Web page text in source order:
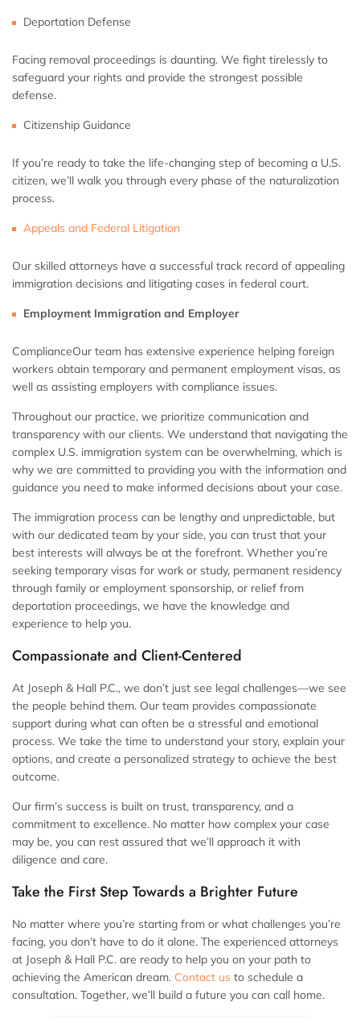
Deportation Defense
Facing removal proceedings is daunting. We fight tirelessly to
safeguard your rights and provide the strongest possible
defense.
Citizenship Guidance
If you’re ready to take the life-changing step of becoming a U.S.
citizen, we’ll walk you through every phase of the naturalization
process.
Appeals and Federal Litigation
Our skilled attorneys have a successful track record of appealing
immigration decisions and litigating cases in federal court.
Employment Immigration and Employer
ComplianceOur team has extensive experience helping foreign
workers obtain temporary and permanent employment visas, as
well as assisting employers with compliance issues.
Throughout our practice, we prioritize communication and
transparency with our clients. We understand that navigating the
complex U.S. immigration system can be overwhelming, which is
why we are committed to providing you with the information and
guidance you need to make informed decisions about your case.
The immigration process can be lengthy and unpredictable, but
with our dedicated team by your side, you can trust that your
best interests will always be at the forefront. Whether you’re
seeking temporary visas for work or study, permanent residency
through family or employment sponsorship, or relief from
deportation proceedings, we have the knowledge and
experience to help you.
Compassionate and Client-Centered
At Joseph & Hall P.C., we don’t just see legal challenges—we see
the people behind them. Our team provides compassionate
support during what can often be a stressful and emotional
process. We take the time to understand your story, explain your
options, and create a personalized strategy to achieve the best
outcome.
Our firm’s success is built on trust, transparency, and a
commitment to excellence. No matter how complex your case
may be, you can rest assured that we’ll approach it with
diligence and care.
Take the First Step Towards a Brighter Future
No matter where you’re starting from or what challenges you’re
facing, you don’t have to do it alone. The experienced attorneys
at Joseph & Hall P.C. are ready to help you on your path to
achieving the American dream. Contact us to schedule a
consultation. Together, we’ll build a future you can call home.